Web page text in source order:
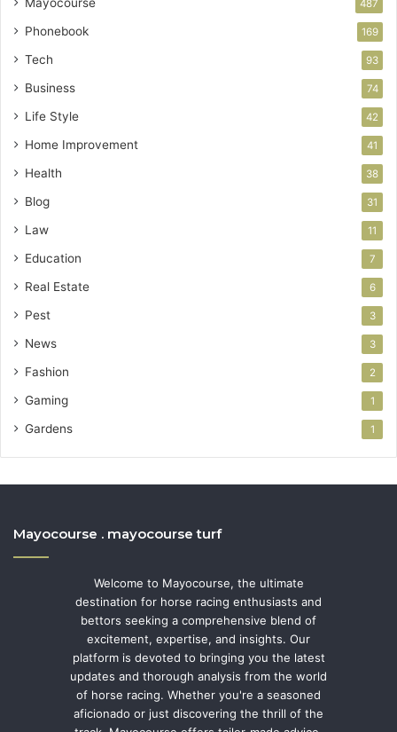
487
Phonebook 169
Tech 93
Business 74
Life Style 42
Home Improvement 41
Health 38
Blog 31
Law 11
Education 7
Real Estate 6
Pest 3
News 3
Fashion 2
Gaming 1
Gardens 1
Mayocourse . mayocourse turf
Welcome to Mayocourse, the ultimate
destination for horse racing enthusiasts and
bettors seeking a comprehensive blend of
excitement, expertise, and insights. Our
platform is devoted to bringing you the latest
updates and thorough analysis from the world
of horse racing. Whether you're a seasoned
aficionado or just discovering the thrill of the